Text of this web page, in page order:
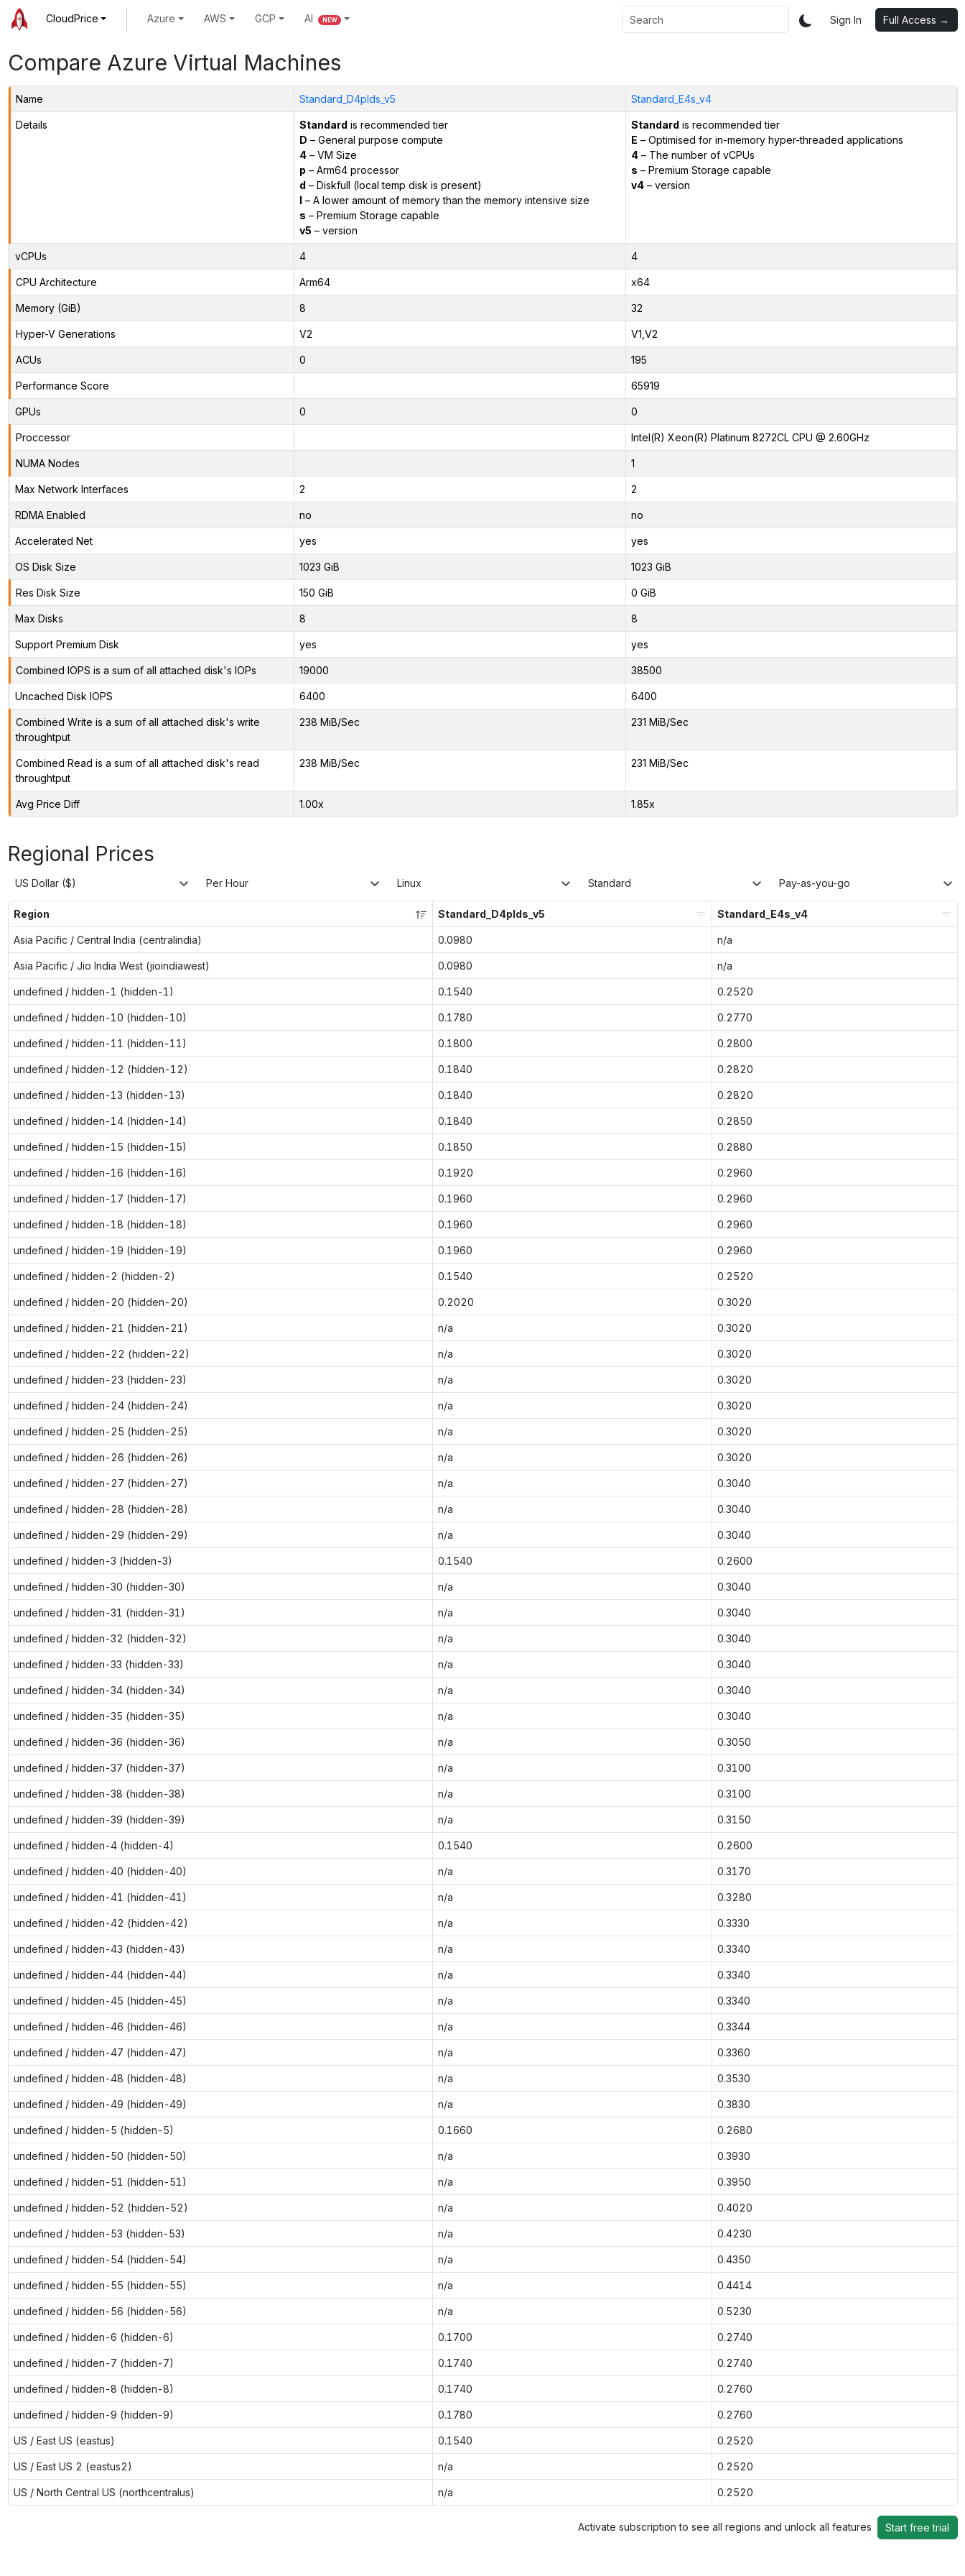
CloudPrice Azure AWS GCP AI NEW Sign In Full Access →
Compare Azure Virtual Machines
Name Standard_D4plds_v5 Standard_E4s_v4
Details Standard is recommended tier
D – General purpose compute
4– VM Size
p – Arm64 processor
d – Diskfull (local temp disk is present)
l – A lower amount of memory than the memory intensive size
s – Premium Storage capable
v5 – version
Standard is recommended tier
E – Optimised for in-memory hyper-threaded applications
4– The number of vCPUs
s – Premium Storage capable
v4– version
vCPUs 4 4
CPU Architecture Arm64 x64
Memory (GiB) 8 32
Hyper-V Generations V2 V1,V2
ACUs 0 195
Performance Score 65919
GPUs 0 0
Proccessor Intel(R) Xeon(R) Platinum 8272CL CPU @ 2.60GHz
NUMA Nodes 1
Max Network Interfaces 2 2
RDMA Enabled no no
Accelerated Net yes yes
OS Disk Size 1023 GiB 1023 GiB
Res Disk Size 150 GiB 0 GiB
Max Disks 8 8
Support Premium Disk yes yes
Combined IOPS is a sum of all attached disk's IOPs 19000 38500
Uncached Disk IOPS 6400 6400
Combined Write is a sum of all attached disk's write
throughtput
238 MiB/Sec 231 MiB/Sec
Combined Read is a sum of all attached disk's read
throughtput
238 MiB/Sec 231 MiB/Sec
Avg Price Diff 1.00x 1.85x
Regional Prices
US Dollar ($) Per Hour Linux Standard Pay-as-you-go
Region Standard_D4plds_v5 Standard_E4s_v4
Asia Pacific / Central India (centralindia) 0.0980 n/a
Asia Pacific / Jio India West (jioindiawest) 0.0980 n/a
undefined / hidden-1 (hidden-1) 0.1540 0.2520
undefined / hidden-10 (hidden-10) 0.1780 0.2770
undefined / hidden-11 (hidden-11) 0.1800 0.2800
undefined / hidden-12 (hidden-12) 0.1840 0.2820
undefined / hidden-13 (hidden-13) 0.1840 0.2820
undefined / hidden-14 (hidden-14) 0.1840 0.2850
undefined / hidden-15 (hidden-15) 0.1850 0.2880
undefined / hidden-16 (hidden-16) 0.1920 0.2960
undefined / hidden-17 (hidden-17) 0.1960 0.2960
undefined / hidden-18 (hidden-18) 0.1960 0.2960
undefined / hidden-19 (hidden-19) 0.1960 0.2960
undefined / hidden-2 (hidden-2) 0.1540 0.2520
undefined / hidden-20 (hidden-20) 0.2020 0.3020
undefined / hidden-21 (hidden-21) n/a 0.3020
undefined / hidden-22 (hidden-22) n/a 0.3020
undefined / hidden-23 (hidden-23) n/a 0.3020
undefined / hidden-24 (hidden-24) n/a 0.3020
undefined / hidden-25 (hidden-25) n/a 0.3020
undefined / hidden-26 (hidden-26) n/a 0.3020
undefined / hidden-27 (hidden-27) n/a 0.3040
undefined / hidden-28 (hidden-28) n/a 0.3040
undefined / hidden-29 (hidden-29) n/a 0.3040
undefined / hidden-3 (hidden-3) 0.1540 0.2600
undefined / hidden-30 (hidden-30) n/a 0.3040
undefined / hidden-31 (hidden-31) n/a 0.3040
undefined / hidden-32 (hidden-32) n/a 0.3040
undefined / hidden-33 (hidden-33) n/a 0.3040
undefined / hidden-34 (hidden-34) n/a 0.3040
undefined / hidden-35 (hidden-35) n/a 0.3040
undefined / hidden-36 (hidden-36) n/a 0.3050
undefined / hidden-37 (hidden-37) n/a 0.3100
undefined / hidden-38 (hidden-38) n/a 0.3100
undefined / hidden-39 (hidden-39) n/a 0.3150
undefined / hidden-4 (hidden-4) 0.1540 0.2600
undefined / hidden-40 (hidden-40) n/a 0.3170
undefined / hidden-41 (hidden-41) n/a 0.3280
undefined / hidden-42 (hidden-42) n/a 0.3330
undefined / hidden-43 (hidden-43) n/a 0.3340
undefined / hidden-44 (hidden-44) n/a 0.3340
undefined / hidden-45 (hidden-45) n/a 0.3340
undefined / hidden-46 (hidden-46) n/a 0.3344
undefined / hidden-47 (hidden-47) n/a 0.3360
undefined / hidden-48 (hidden-48) n/a 0.3530
undefined / hidden-49 (hidden-49) n/a 0.3830
undefined / hidden-5 (hidden-5) 0.1660 0.2680
undefined / hidden-50 (hidden-50) n/a 0.3930
undefined / hidden-51 (hidden-51) n/a 0.3950
undefined / hidden-52 (hidden-52) n/a 0.4020
undefined / hidden-53 (hidden-53) n/a 0.4230
undefined / hidden-54 (hidden-54) n/a 0.4350
undefined / hidden-55 (hidden-55) n/a 0.4414
undefined / hidden-56 (hidden-56) n/a 0.5230
undefined / hidden-6 (hidden-6) 0.1700 0.2740
undefined / hidden-7 (hidden-7) 0.1740 0.2740
undefined / hidden-8 (hidden-8) 0.1740 0.2760
undefined / hidden-9 (hidden-9) 0.1780 0.2760
US / East US (eastus) 0.1540 0.2520
US / East US 2 (eastus2) n/a 0.2520
US / North Central US (northcentralus) n/a 0.2520
Activate subscription to see all regions and unlock all features Start free trial